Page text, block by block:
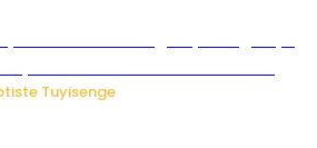
Tuyisenge